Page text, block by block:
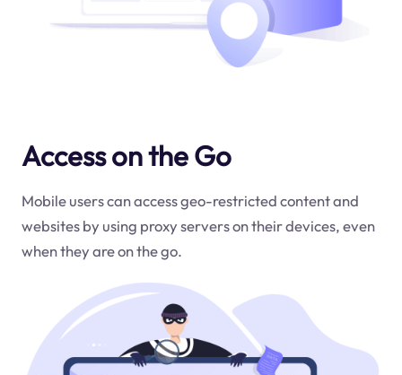
Access on the Go
Mobile users can access geo-restricted content and
websites by using proxy servers on their devices, even
when they are on the go.